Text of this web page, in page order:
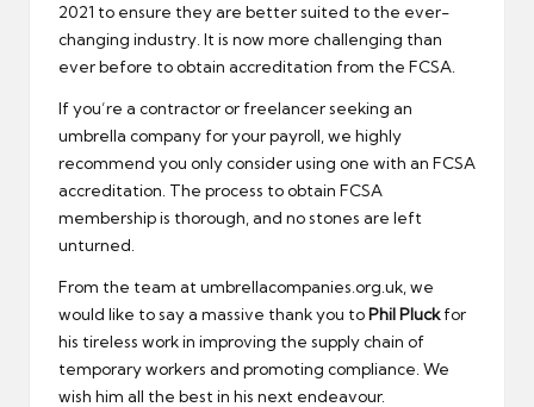
2021 to ensure they are better suited to the ever-
changing industry. It is now more challenging than
ever before to obtain accreditation from the FCSA.
If you’re a contractor or freelancer seeking an
umbrella company for your payroll, we highly
recommend you only consider using one with an FCSA
accreditation. The process to obtain FCSA
membership is thorough, and no stones are left
unturned.
From the team at umbrellacompanies.org.uk, we
would like to say a massive thank you to Phil Pluckfor
his tireless work in improving the supply chain of
temporary workers and promoting compliance. We
wish him all the best in his next endeavour.